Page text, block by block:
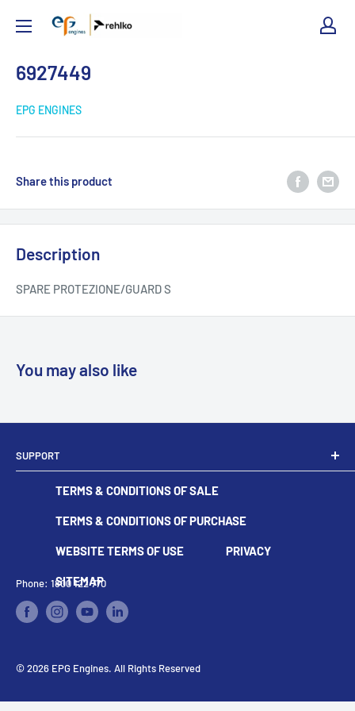
EPG
6927449
EPG ENGINES
Share this product
Description
SPARE PROTEZIONE/GUARD S
You may also like
SUPPORT
Dealer Locator
Become A Dealer
Contact
TERMS & CONDITIONS OF SALE
TERMS & CONDITIONS OF PURCHASE
WEBSITE TERMS OF USE PRIVACY
SITEMAP
Phone: 1800 122 770
© 2026 EPG Engines. All Rights Reserved